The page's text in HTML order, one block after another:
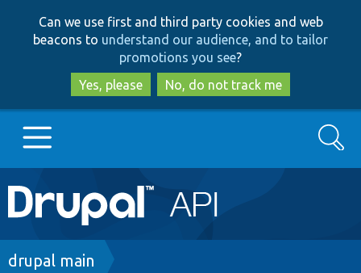
to
main
content
to
search
Can we use first and third party cookies and web
beacons to understand our audience, and to tailor
promotions you see?
Yes, please
No, do not track me
Main
navigation
Go to Drupal.org
Search
Breadcrumb
drupal main